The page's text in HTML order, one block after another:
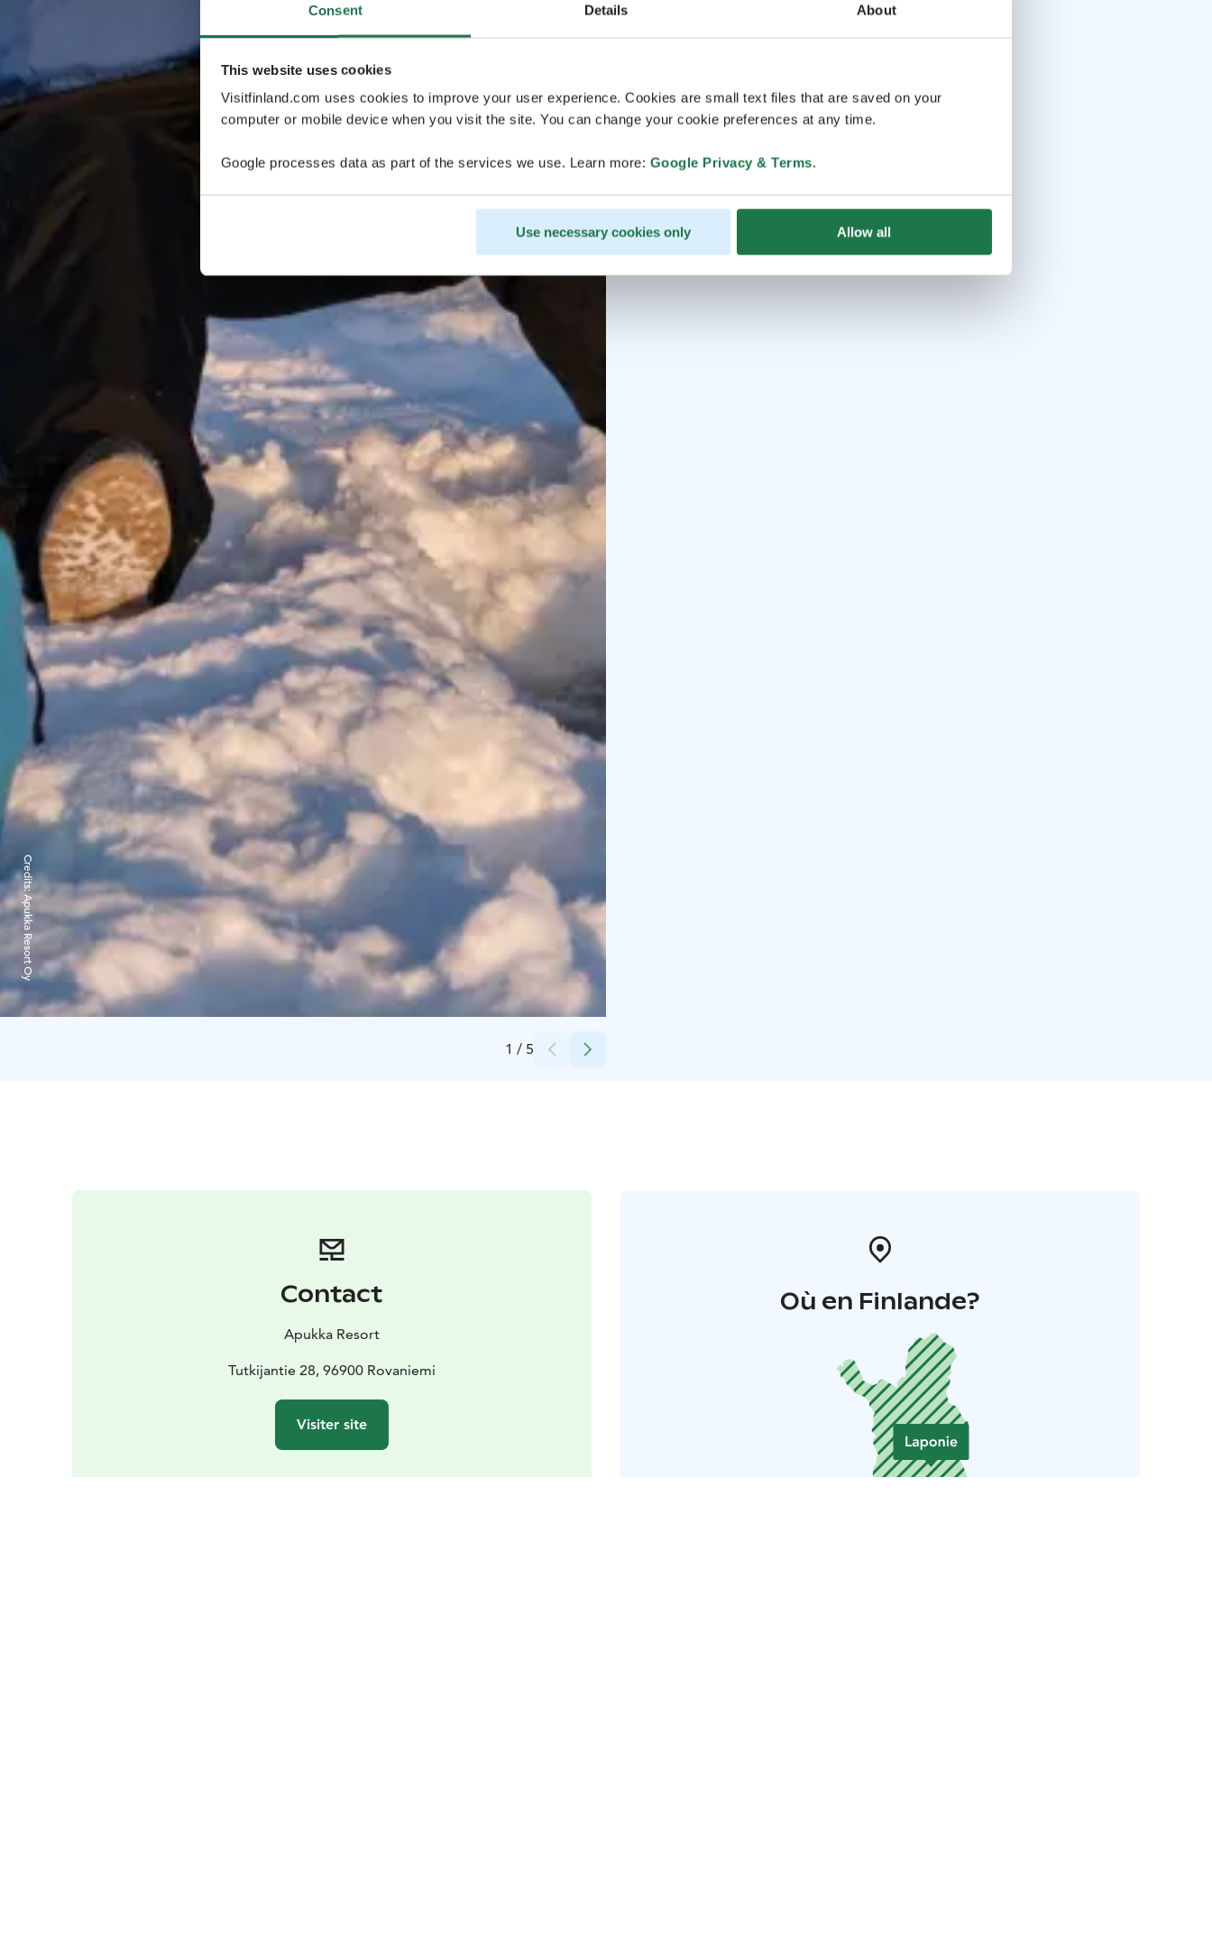
Consent Details About
This website uses cookies
Visitfinland.com uses cookies to improve your user experience. Cookies are small text files that are saved on your
computer or mobile device when you visit the site. You can change your cookie preferences at any time.
Google processes data as part of the services we use. Learn more: Google Privacy & Terms.
Use necessary cookies only Allow all
1 / 5
Credits:
Apukka Resort Oy
Contact
Apukka Resort
Tutkijantie 28, 96900 Rovaniemi
Visiter site
Où en Finlande?